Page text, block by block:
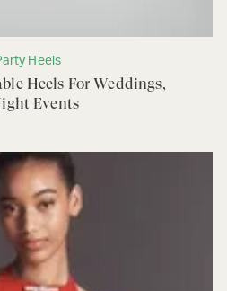
Heels
Heels For Weddings,
Events